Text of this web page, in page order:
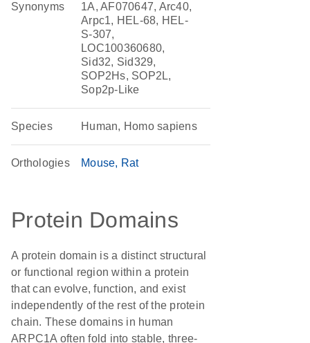
Synonyms
1A, AF070647, Arc40,
Arpc1, HEL-68, HEL-
S-307,
LOC100360680,
Sid32, Sid329,
SOP2Hs, SOP2L,
Sop2p-Like
Species Human, Homo sapiens
Orthologies Mouse Rat
Protein Domains
A protein domain is a distinct structural
or functional region within a protein
that can evolve, function, and exist
independently of the rest of the protein
chain. These domains in human
ARPC1A often fold into stable, three-